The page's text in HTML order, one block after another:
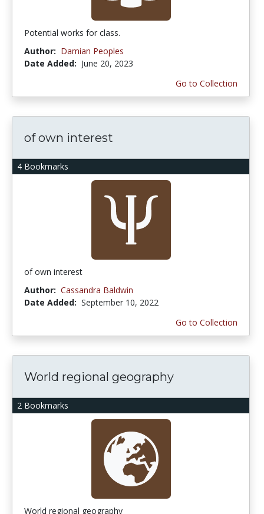
Potential works for class.
Author: Damian Peoples
Date Added: June 20, 2023
Go to Collection
4 Bookmarks
of own interest
of own interest
Author: Cassandra Baldwin
Date Added: September 10, 2022
Go to Collection
2 Bookmarks
World regional geography
World regional geography